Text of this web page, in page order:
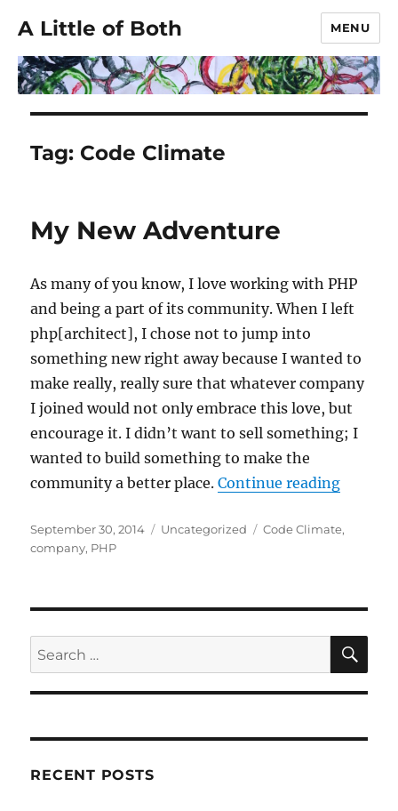
A Little of Both MENU
Tag: Code Climate
My New Adventure
As many of you know, I love working with PHP
and being a part of its community. When I left
php[architect], I chose not to jump into
something new right away because I wanted to
make really, really sure that whatever company
I joined would not only embrace this love, but
encourage it. I didn’t want to sell something; I
wanted to build something to make the
community a better place.Continue reading“My
Posted
on
September 30, 2014 Categories
Uncategorized Tags
Code Climate,
company, PHP
Search
for:
RECENT POSTS